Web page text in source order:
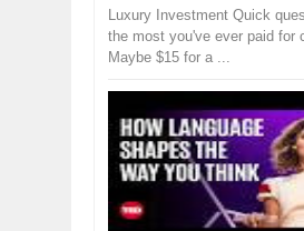
Luxury Investment Quick
the most you've ever paid for
Maybe $15 for a ...